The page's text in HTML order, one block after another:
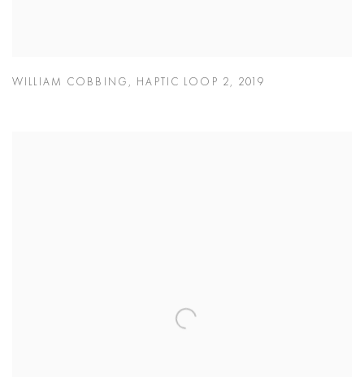
WILLIAM COBBING , HAPTIC LOOP 2, 2019